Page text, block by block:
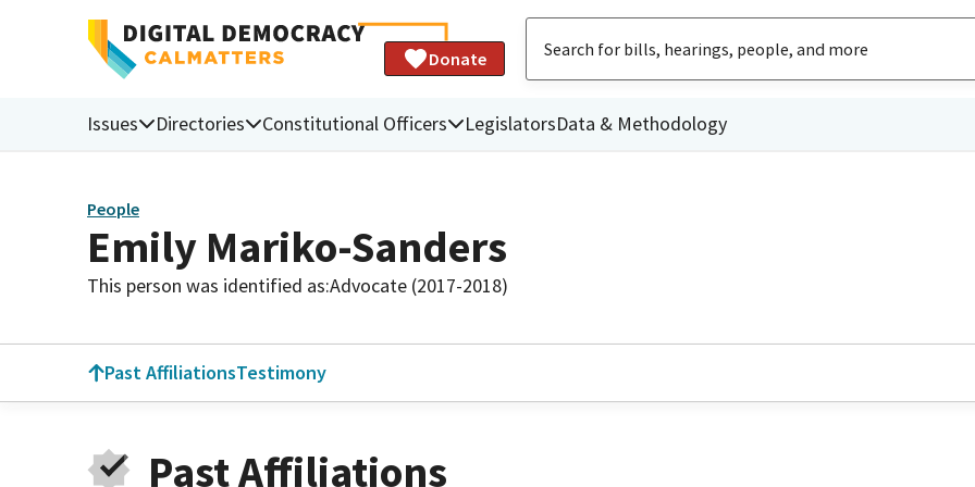
Donate
Issues Directories Constitutional Officers LegislatorsData & Methodology
People
Emily Mariko-Sanders
This person was identified as:Advocate (2017-2018)
Past AffiliationsTestimony
Past Affiliations